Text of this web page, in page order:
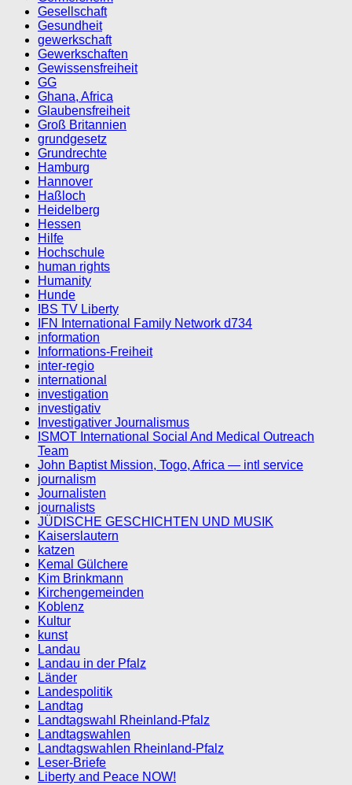
Gesellschaft
Gesundheit
gewerkschaft
Gewerkschaften
Gewissensfreiheit
GG
Ghana, Africa
Glaubensfreiheit
Groß Britannien
grundgesetz
Grundrechte
Hamburg
Hannover
Haßloch
Heidelberg
Hessen
Hilfe
Hochschule
human rights
Humanity
Hunde
IBS TV Liberty
IFN International Family Network d734
information
Informations-Freiheit
inter-regio
international
investigation
investigativ
Investigativer Journalismus
ISMOT International Social And Medical Outreach
Team
John Baptist Mission, Togo, Africa — intl service
journalism
Journalisten
journalists
JÜDISCHE GESCHICHTEN UND MUSIK
Kaiserslautern
katzen
Kemal Gülchere
Kim Brinkmann
Kirchengemeinden
Koblenz
Kultur
kunst
Landau
Landau in der Pfalz
Länder
Landespolitik
Landtag
Landtagswahl Rheinland-Pfalz
Landtagswahlen
Landtagswahlen Rheinland-Pfalz
Leser-Briefe
Liberty and Peace NOW!